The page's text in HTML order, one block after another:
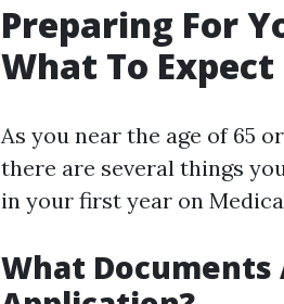
Preparing For
What To Expect
As you near the age of 65
there are several things
in your first year on
What